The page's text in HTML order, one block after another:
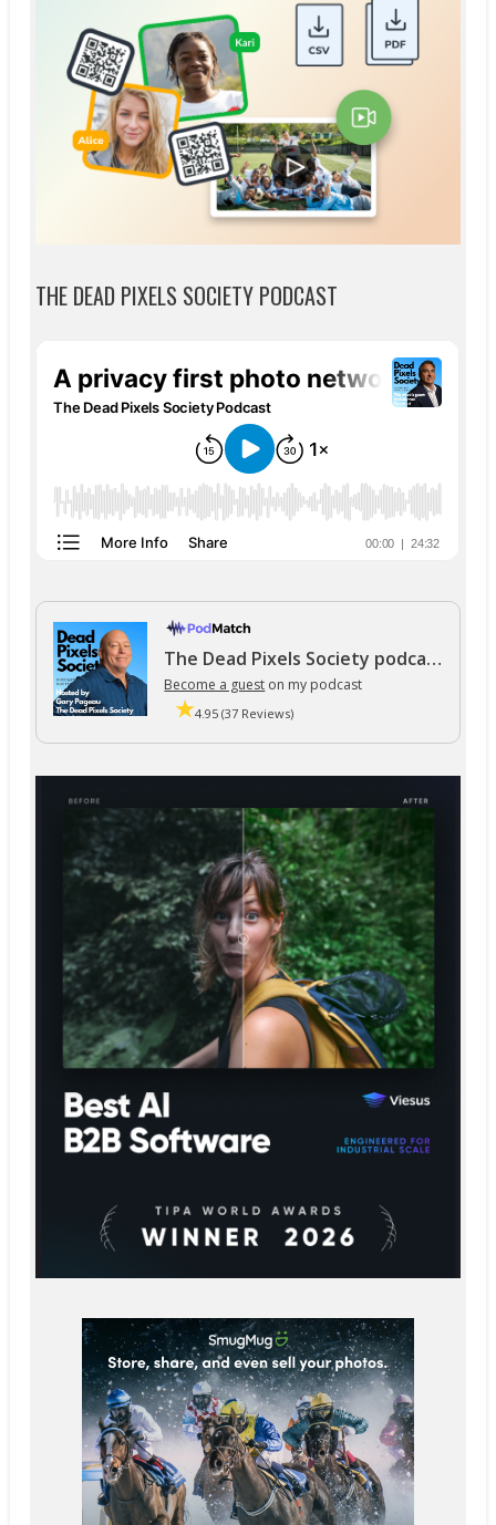
THE DEAD PIXELS SOCIETY PODCAST
The Dead Pixels Society podcast
Become a guest on my podcast
4.95 (37 Reviews)